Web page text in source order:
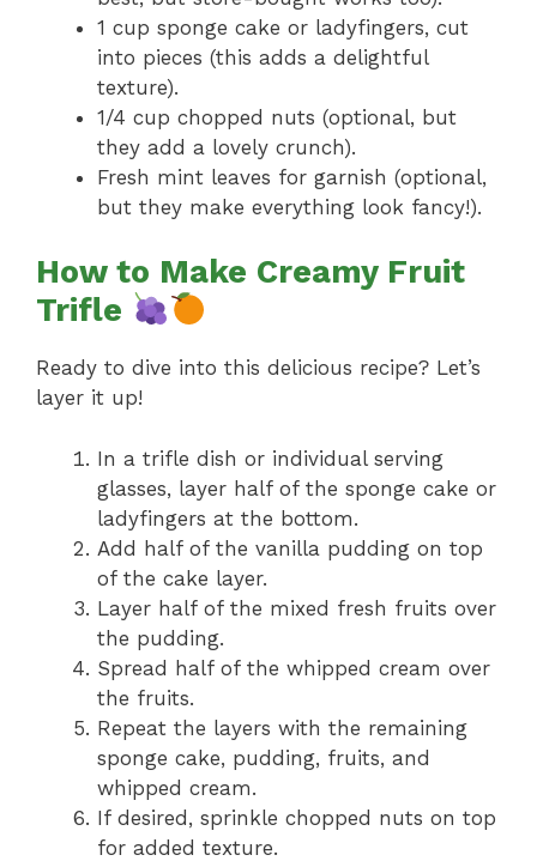
1 cup sponge cake or ladyfingers, cut
into pieces (this adds a delightful
texture).
1/4 cup chopped nuts (optional, but
they add a lovely crunch).
Fresh mint leaves for garnish (optional,
but they make everything look fancy!).
How to Make Creamy Fruit
Trifle
Ready to dive into this delicious recipe? Let’s
layer it up!
In a trifle dish or individual serving
glasses, layer half of the sponge cake or
ladyfingers at the bottom.
Add half of the vanilla pudding on top
of the cake layer.
Layer half of the mixed fresh fruits over
the pudding.
Spread half of the whipped cream over
the fruits.
Repeat the layers with the remaining
sponge cake, pudding, fruits, and
whipped cream.
If desired, sprinkle chopped nuts on top
for added texture.